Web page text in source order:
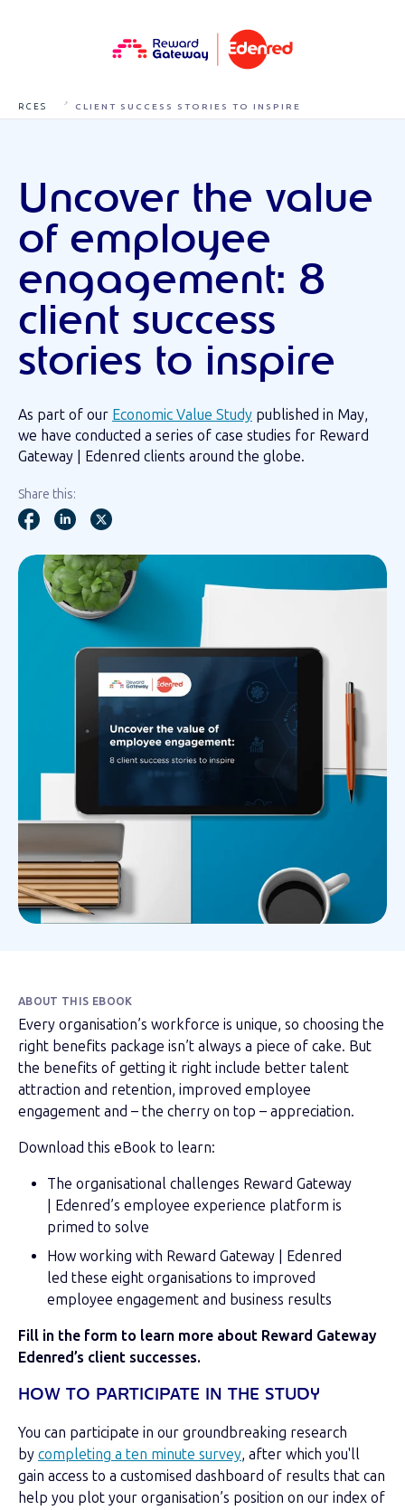
RCES
CLIENT SUCCESS STORIES TO INSPIRE
Uncover the value
of employee
engagement: 8
client success
stories to inspire
As part of our Economic Value Study published in May,
we have conducted a series of case studies for Reward
Gateway | Edenred clients around the globe.
Share this:
ABOUT THIS EBOOK
Every organisation’s workforce is unique, so choosing the
right benefits package isn’t always a piece of cake. But
the benefits of getting it right include better talent
attraction and retention, improved employee
engagement and – the cherry on top – appreciation.
Download this eBook to learn:
The organisational challenges Reward Gateway
| Edenred’s employee experience platform is
primed to solve
How working with Reward Gateway | Edenred
led these eight organisations to improved
employee engagement and business results
Fill in the form to learn more about Reward Gateway
Edenred’s client successes.
HOW TO PARTICIPATE IN THE STUDY
You can participate in our groundbreaking research
by completing a ten minute survey, after which you'll
gain access to a customised dashboard of results that can
help you plot your organisation’s position on our index of